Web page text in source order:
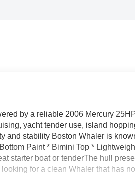
by a reliable 2006 Mercury
yacht tender use, island
and stability Boston Whaler is
Paint * Bimini Top *
starter boat or tenderThe hull
for a clean Whaler that has